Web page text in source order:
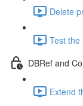
Delete
Test the
DBRef and
Extend